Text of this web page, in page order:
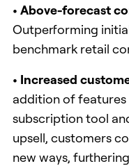
• Above-forecast
Outperforming
benchmark retail
• Increased
addition of
subscription tool
upsell, customers
new ways,